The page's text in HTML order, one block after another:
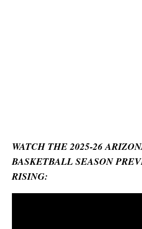
WATCH THE 2025-26
BASKETBALL SEASON
RISING: